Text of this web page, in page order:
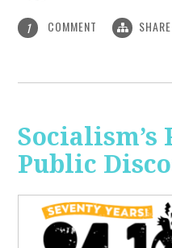
1 COMMENT SHARE
Socialism’s
Public